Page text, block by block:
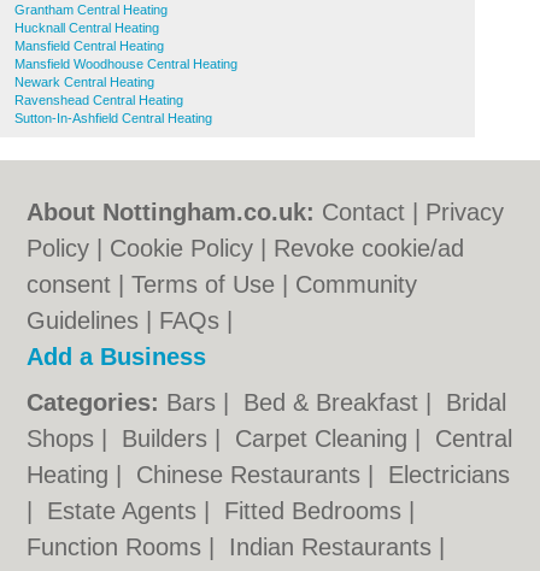
Grantham Central Heating
Hucknall Central Heating
Mansfield Central Heating
Mansfield Woodhouse Central Heating
Newark Central Heating
Ravenshead Central Heating
Sutton-In-Ashfield Central Heating
About Nottingham.co.uk: Contact
Privacy
Policy
Cookie Policy
Revoke cookie/ad
consent |Terms of Use
Community
Guidelines
FAQs
Add a Business
Categories: Bars Bed & Breakfast
Bridal
Shops
Builders Carpet Cleaning
Central
Heating
Chinese Restaurants
Electricians
Estate Agents Fitted Bedrooms
Function Rooms
Indian Restaurants